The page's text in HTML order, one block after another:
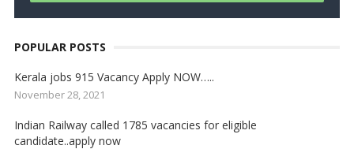
POPULAR POSTS
Kerala jobs 915 Vacancy Apply NOW…..
November 28, 2021
Indian Railway called 1785 vacancies for eligible
candidate..apply now